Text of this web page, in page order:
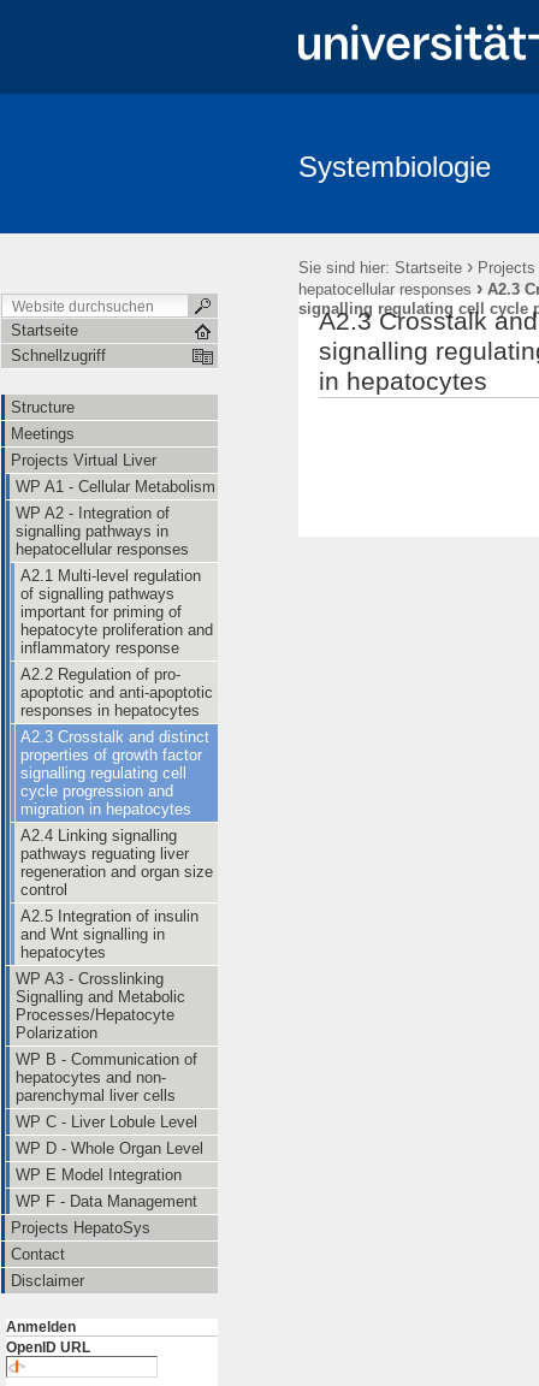
Systembiologie
Sie sind hier: Startseite ›
hepatocellular responses › A2.3
signalling regulating cell cycle
Startseite
Schnellzugriff
Structure
Meetings
Projects Virtual Liver
WP A1 - Cellular Metabolism
WP A2 - Integration of
signalling pathways in
hepatocellular responses
A2.1 Multi-level regulation
of signalling pathways
important for priming of
hepatocyte proliferation and
inflammatory response
A2.2 Regulation of pro-
apoptotic and anti-apoptotic
responses in hepatocytes
A2.3 Crosstalk and distinct
properties of growth factor
signalling regulating cell
cycle progression and
migration in hepatocytes
A2.4 Linking signalling
pathways reguating liver
regeneration and organ size
control
A2.5 Integration of insulin
and Wnt signalling in
hepatocytes
WP A3 - Crosslinking
Signalling and Metabolic
Processes/Hepatocyte
Polarization
WP B - Communication of
hepatocytes and non-
parenchymal liver cells
WP C - Liver Lobule Level
WP D - Whole Organ Level
WP E Model Integration
WP F - Data Management
Projects HepatoSys
Contact
Disclaimer
Anmelden
OpenID URL
A2.3 Crosstalk
signalling
in hepatocytes